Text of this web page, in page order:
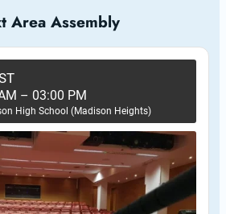
Area Assembly
– 03:00 PM
High School (Madison Heights)